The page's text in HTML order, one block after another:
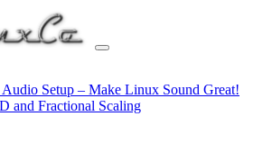
Setup – Make Linux Sound Great!
and Fractional Scaling